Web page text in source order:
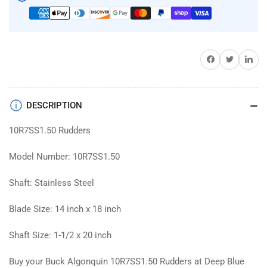
Share on Facebook
TwitterShare on
DESCRIPTION
10R7SS1.50 Rudders
Model Number: 10R7SS1.50
Shaft: Stainless Steel
Blade Size: 14 inch x 18 inch
Shaft Size: 1-1/2 x 20 inch
Buy your Buck Algonquin 10R7SS1.50 Rudders at Deep Blue